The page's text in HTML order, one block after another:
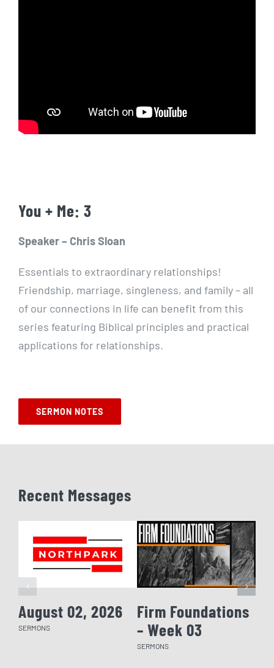
You + Me: 3
Speaker – Chris Sloan
Essentials to extraordinary relationships!
Friendship, marriage, singleness, and family – all
of our connections in life can benefit from this
series featuring Biblical principles and practical
applications for relationships.
SERMON NOTES
Recent Messages
August 02, 2026
SERMONS
Firm Foundations
– Week 03
SERMONS